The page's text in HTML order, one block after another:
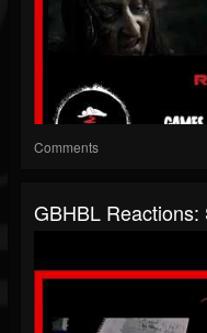
Comments
GBHBL